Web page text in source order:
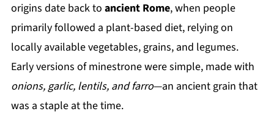
origins date back to ancient Rome, when people
primarily followed a plant-based diet, relying on
locally available vegetables, grains, and legumes.
Early versions of minestrone were simple, made with
onions, garlic, lentils, and farro—an ancient grain that
was a staple at the time.